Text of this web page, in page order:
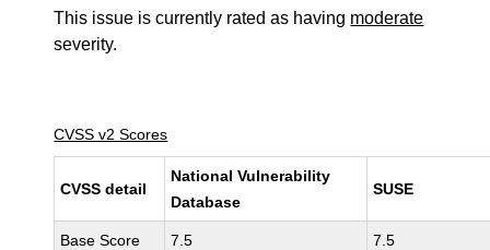
This issue is currently rated as having moderate
severity.
CVSS v2 Scores
CVSS detail
National Vulnerability
Database
SUSE
Base Score 7.5 7.5